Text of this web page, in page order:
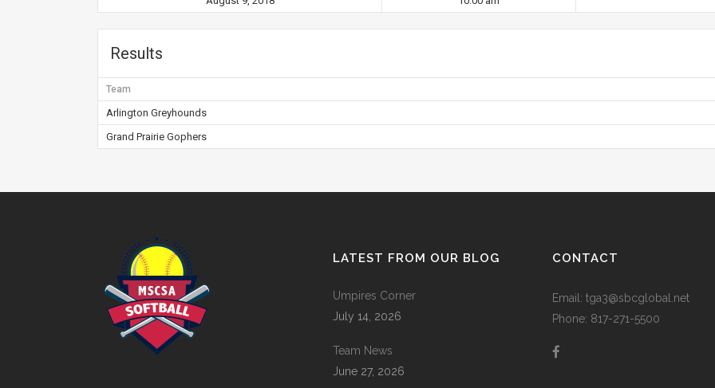
Results
Team
Arlington Greyhounds
Grand Prairie Gophers
LATEST FROM OUR BLOG
Umpires Corner
July 14, 2026
Team News
June 27, 2026
CONTACT
Email: tga3@sbcglobal.net
Phone: 817-271-5500